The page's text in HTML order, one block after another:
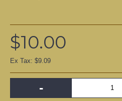
$10.00
Ex Tax: $9.09
-